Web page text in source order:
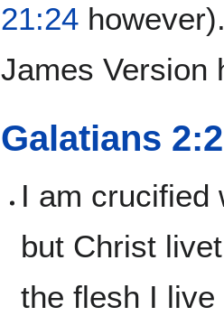
21:24
James Version
Galatians
I am
but Christ
the flesh I